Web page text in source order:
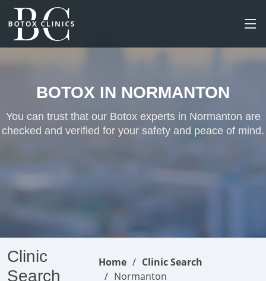
BOTOX IN NORMANTON
You can trust that our Botox experts in Normanton are
checked and verified for your safety and peace of mind.
Clinic
Search
Home
Clinic Search
Normanton